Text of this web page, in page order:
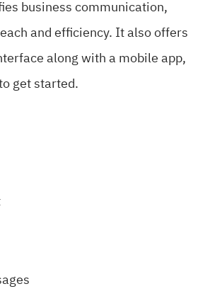
business communication,
and efficiency. It also offers
along with a mobile app,
get started.